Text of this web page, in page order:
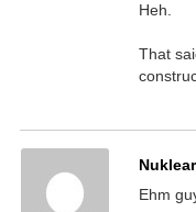
Heh.
That
Ehm